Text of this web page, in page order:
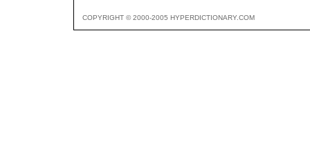
COPYRIGHT © 2000-2005 HYPERDICTIONARY.COM